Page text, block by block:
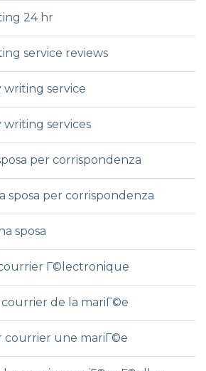
24 hr
service reviews
writing service
writing services
per corrispondenza
sposa per corrispondenza
sposa
Г©lectronique
de la mariГ©e
courrier une mariГ©e